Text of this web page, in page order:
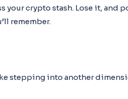
your crypto stash. Lose it, and
remember.
stepping into another